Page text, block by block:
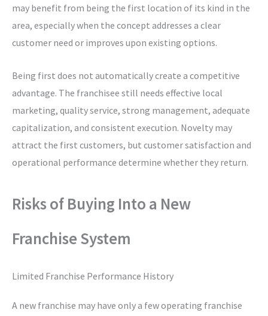
may benefit from being the first location of its kind in the
area, especially when the concept addresses a clear
customer need or improves upon existing options.
Being first does not automatically create a competitive
advantage. The franchisee still needs effective local
marketing, quality service, strong management, adequate
capitalization, and consistent execution. Novelty may
attract the first customers, but customer satisfaction and
operational performance determine whether they return.
Risks of Buying Into a New
Franchise System
Limited Franchise Performance History
A new franchise may have only a few operating franchise